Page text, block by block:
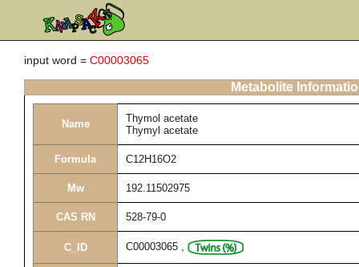
input word = C00003065
Metabolite
Name
Thymol acetate
Thymyl acetate
Formula C12H16O2
Mw 192.11502975
CAS RN 528-79-0
C_ID C00003065 ,